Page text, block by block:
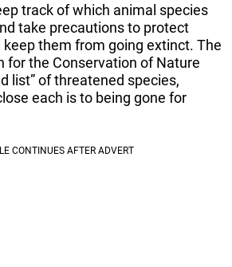
track of which animal species
take precautions to protect
them from going extinct. The
for the Conservation of Nature
list” of threatened species,
each is to being gone for